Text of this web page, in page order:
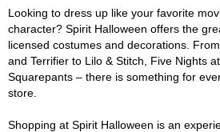
Looking to dress up like your favorite
character? Spirit Halloween offers the
licensed costumes and decorations.
and Terrifier to Lilo & Stitch, Five Nights
Squarepants – there is something for
store.
Shopping at Spirit Halloween is an